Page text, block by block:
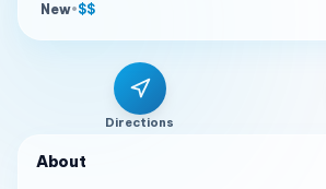
New•$$
Directions
About